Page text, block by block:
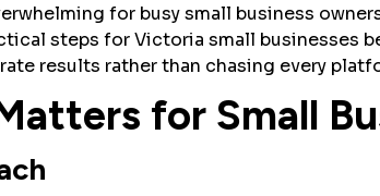
for busy small business
steps for Victoria small businesses
results rather than chasing every
for Small